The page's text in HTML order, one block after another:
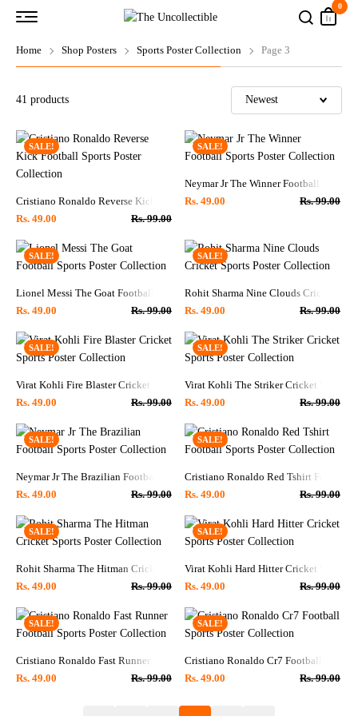
0
Home Shop Posters Sports Poster Collection Page 3
41 products
SALE!
Cristiano Ronaldo Reverse Kick Football Sports Poster Collection
Rs.99.00
Rs. 49.00
SALE!
Neymar Jr The Winner Football Sports
Rs.99.00
Rs. 49.00
SALE!
Lionel Messi The Goat Football Sports Poster Collection
Rs.99.00
Rs. 49.00
SALE!
Rohit Sharma Nine Clouds Cricket
Rs.99.00
Rs. 49.00
SALE!
Virat Kohli Fire Blaster Cricket Sports Poster Collection
Rs.99.00
Rs. 49.00
SALE!
Virat Kohli The Striker Cricket Sports
Rs.99.00
Rs. 49.00
SALE!
Neymar Jr The Brazilian Football Sports Poster Collection
Rs.99.00
Rs. 49.00
SALE!
Cristiano Ronaldo Red Tshirt Football
Rs.99.00
Rs. 49.00
SALE!
Rohit Sharma The Hitman Cricket Sports Poster Collection
Rs.99.00
Rs. 49.00
SALE!
Virat Kohli Hard Hitter Cricket Sports
Rs.99.00
Rs. 49.00
SALE!
Cristiano Ronaldo Fast Runner Football Sports Poster Collection
Rs.99.00
Rs. 49.00
SALE!
Cristiano Ronaldo Cr7 Football Sports
Rs.99.00
Rs. 49.00